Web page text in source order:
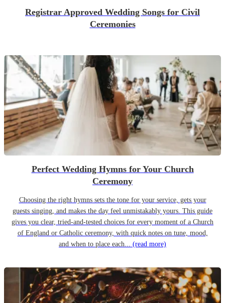
Registrar Approved Wedding Songs for Civil
Ceremonies
Perfect Wedding Hymns for Your Church
Ceremony
Choosing the right hymns sets the tone for your service, gets your
guests singing, and makes the day feel unmistakably yours. This guide
gives you clear, tried-and-tested choices for every moment of a Church
of England or Catholic ceremony, with quick notes on tune, mood,
and when to place each... (read more)